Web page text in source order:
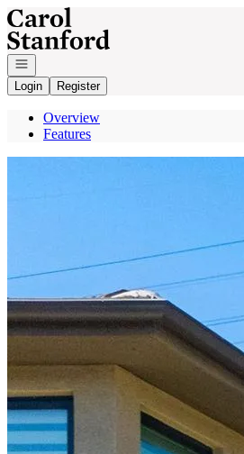
Go to: Homepage
Open navigation
Login
Register
Overview
Features